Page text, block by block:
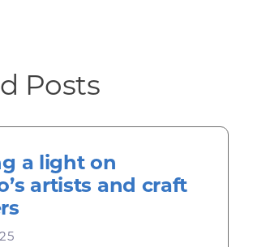
Posts
a light on
artists and craft